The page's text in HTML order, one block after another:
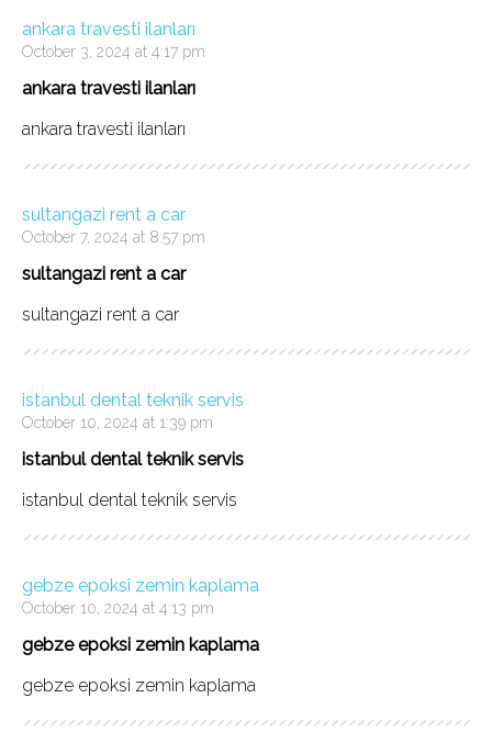
ankara travesti ilanları
October 3, 2024 at 4:17 pm
ankara travesti ilanları
ankara travesti ilanları
sultangazi rent a car
October 7, 2024 at 8:57 pm
sultangazi rent a car
sultangazi rent a car
istanbul dental teknik servis
October 10, 2024 at 1:39 pm
istanbul dental teknik servis
istanbul dental teknik servis
gebze epoksi zemin kaplama
October 10, 2024 at 4:13 pm
gebze epoksi zemin kaplama
gebze epoksi zemin kaplama